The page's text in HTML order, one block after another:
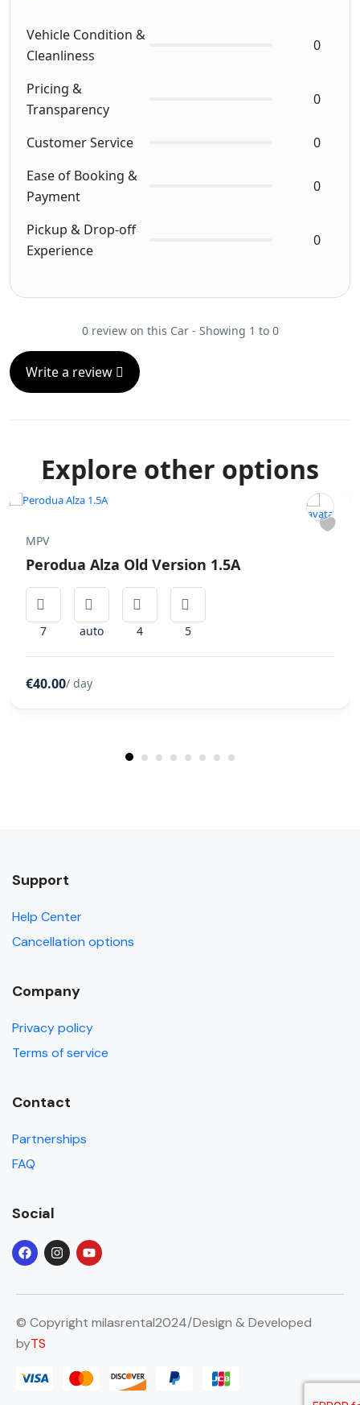
Vehicle Condition &
Cleanliness
0
Pricing &
Transparency
0
Customer Service
0
Ease of Booking &
Payment
0
Pickup & Drop-off
Experience
0
0 review on this Car - Showing 1 to 0
Write a review
Explore other options
MPV
Perodua Alza Old Version 1.5A
7 auto 4 5
€40.00/ day
Support
Help Center
Cancellation options
Company
Privacy policy
Terms of service
Contact
Partnerships
FAQ
Social
© Copyright milasrental2024/Design & Developed
byTS